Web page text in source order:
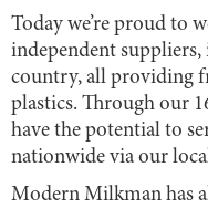
Today we’re proud to
independent suppliers,
country, all providing
plastics. Through our
have the potential to
nationwide via our
Modern Milkman has